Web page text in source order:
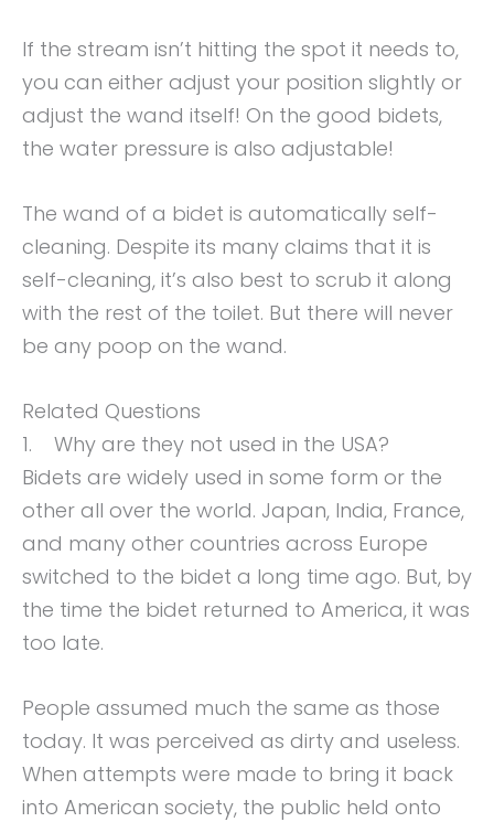
If the stream isn’t hitting the spot it needs to,
you can either adjust your position slightly or
adjust the wand itself! On the good bidets,
the water pressure is also adjustable!
The wand of a bidet is automatically self-
cleaning. Despite its many claims that it is
self-cleaning, it’s also best to scrub it along
with the rest of the toilet. But there will never
be any poop on the wand.
Related Questions
1. Why are they not used in the USA?
Bidets are widely used in some form or the
other all over the world. Japan, India, France,
and many other countries across Europe
switched to the bidet a long time ago. But, by
the time the bidet returned to America, it was
too late.
People assumed much the same as those
today. It was perceived as dirty and useless.
When attempts were made to bring it back
into American society, the public held onto